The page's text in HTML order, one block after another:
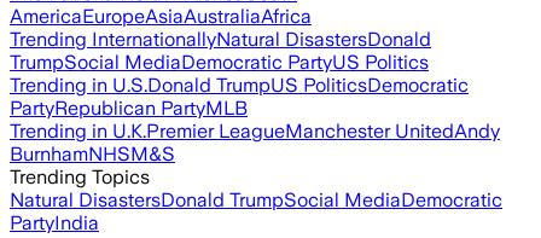
AmericaEuropeAsiaAustraliaAfrica
Trending InternationallyNatural DisastersDonald
TrumpSocial MediaDemocratic PartyUS Politics
Trending in U.S.Donald TrumpUS PoliticsDemocratic
PartyRepublican PartyMLB
Trending in U.K.Premier LeagueManchester UnitedAndy
BurnhamNHSM&S
Trending Topics
Natural DisastersDonald TrumpSocial MediaDemocratic
PartyIndia